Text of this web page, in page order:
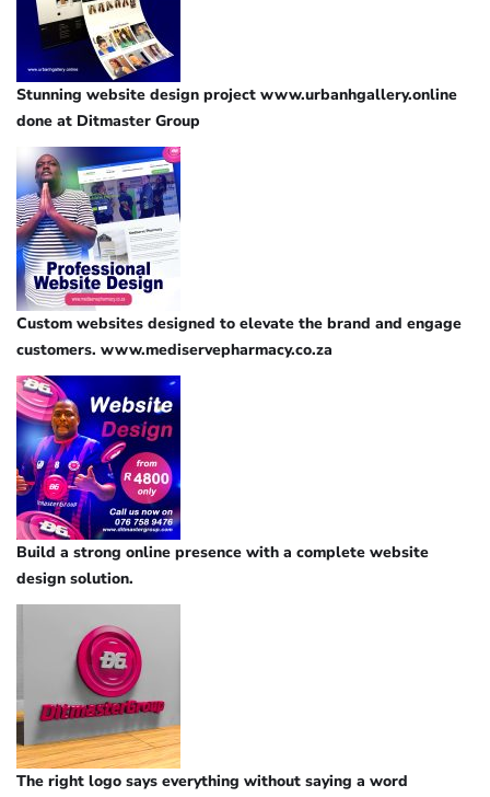
Stunning website design project www.urbanhgallery.online
done at Ditmaster Group
Custom websites designed to elevate the brand and engage
customers. www.mediservepharmacy.co.za
Build a strong online presence with a complete website
design solution.
The right logo says everything without saying a word